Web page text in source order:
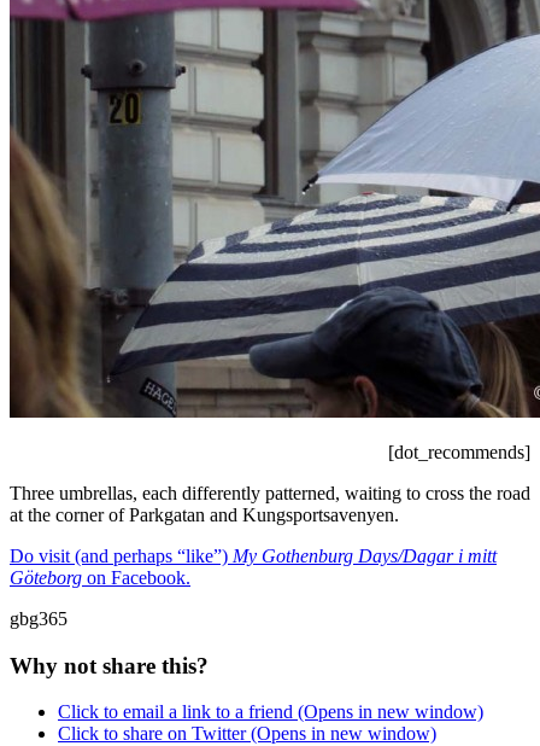
[dot_recommends]
Three umbrellas, each differently patterned, waiting to cross the road
at the corner of Parkgatan and Kungsportsavenyen.
Do visit (and perhaps “like”) My Gothenburg Days/Dagar i mitt
Göteborg on Facebook.
gbg365
Why not share this?
Click to email a link to a friend (Opens in new window)
Click to share on Twitter (Opens in new window)